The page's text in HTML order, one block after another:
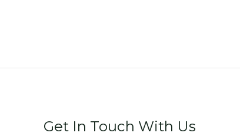
Get In Touch With Us